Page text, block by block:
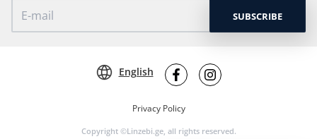
SUBSCRIBE
Privacy Policy
Copyright ©Linzebi.ge, all rights reserved.
English